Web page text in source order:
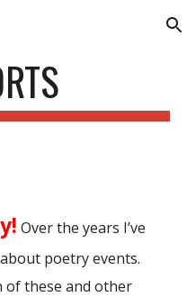
Skip to navigation
Over the years I’ve
poetry events.
of these and other